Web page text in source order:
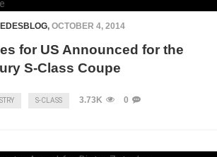
, OCTOBER 4, 2014
for US Announced for the
S-Class Coupe
S-CLASS 3.73K 0